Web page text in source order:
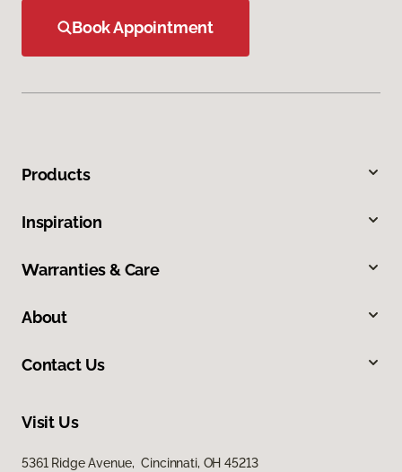
Book Appointment
Products
Inspiration
Warranties & Care
About
Contact Us
Visit Us
5361 Ridge Avenue, Cincinnati, OH 45213